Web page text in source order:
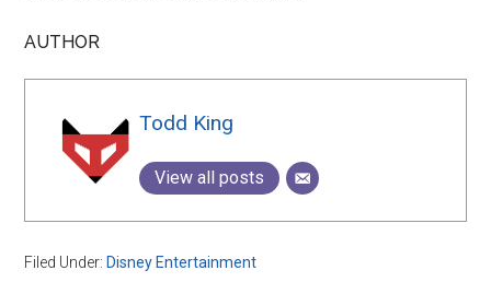
AUTHOR
Todd King
View all posts
Filed Under: Disney Entertainment